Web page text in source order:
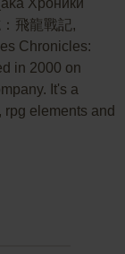
Хроники
飛龍戰記,
Chronicles:
in 2000 on
It's a
rpg elements and